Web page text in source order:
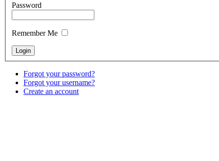
Password
Remember Me
Forgot your password?
Forgot your username?
Create an account